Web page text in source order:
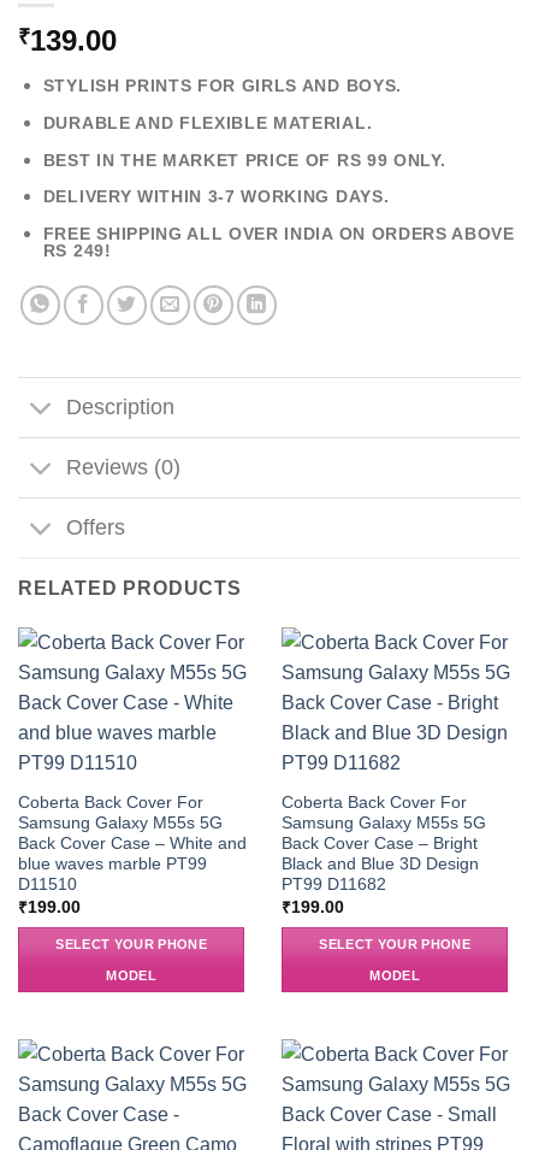
₹139.00
STYLISH PRINTS FOR GIRLS AND BOYS.
DURABLE AND FLEXIBLE MATERIAL.
BEST IN THE MARKET PRICE OF RS 99 ONLY.
DELIVERY WITHIN 3-7 WORKING DAYS.
FREE SHIPPING ALL OVER INDIA ON ORDERS ABOVE
RS 249!
Description
Reviews (0)
Offers
RELATED PRODUCTS
Coberta Back Cover For
Samsung Galaxy M55s 5G
Back Cover Case – White and
blue waves marble PT99
D11510
₹199.00
SELECT YOUR PHONE
MODEL
Coberta Back Cover For
Samsung Galaxy M55s 5G
Back Cover Case – Bright
Black and Blue 3D Design
PT99 D11682
₹199.00
SELECT YOUR PHONE
MODEL